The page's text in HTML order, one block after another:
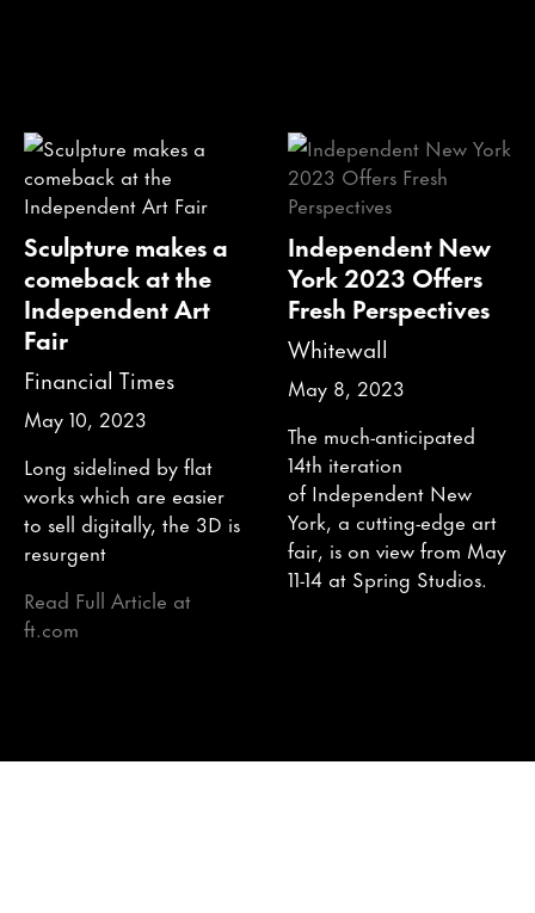
Sculpture makes a
comeback at the
Independent Art
Fair
Financial Times
May 10, 2023
Long sidelined by flat
works which are easier
to sell digitally, the 3D is
resurgent
Read Full Article at
ft.com
Independent New
York 2023 Offers
Fresh Perspectives
Whitewall
May 8, 2023
The much-anticipated
14th iteration
of Independent New
York, a cutting-edge art
fair, is on view from May
11-14 at Spring Studios.